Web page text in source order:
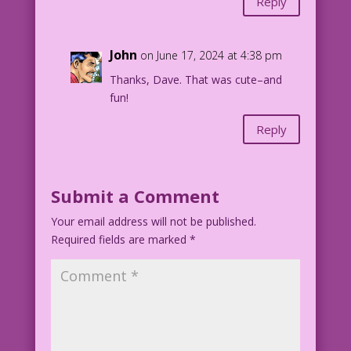
John on June 17, 2024 at 4:38 pm
Thanks, Dave. That was cute–and
fun!
Reply
Submit a Comment
Your email address will not be published.
Required fields are marked *